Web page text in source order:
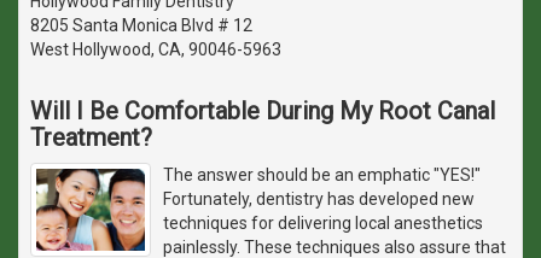
8205 Santa Monica Blvd # 12
West Hollywood, CA, 90046-5963
Will I Be Comfortable During My Root Canal
Treatment?
The answer should be an emphatic "YES!"
Fortunately, dentistry has developed new
techniques for delivering local anesthetics
painlessly. These techniques also assure that